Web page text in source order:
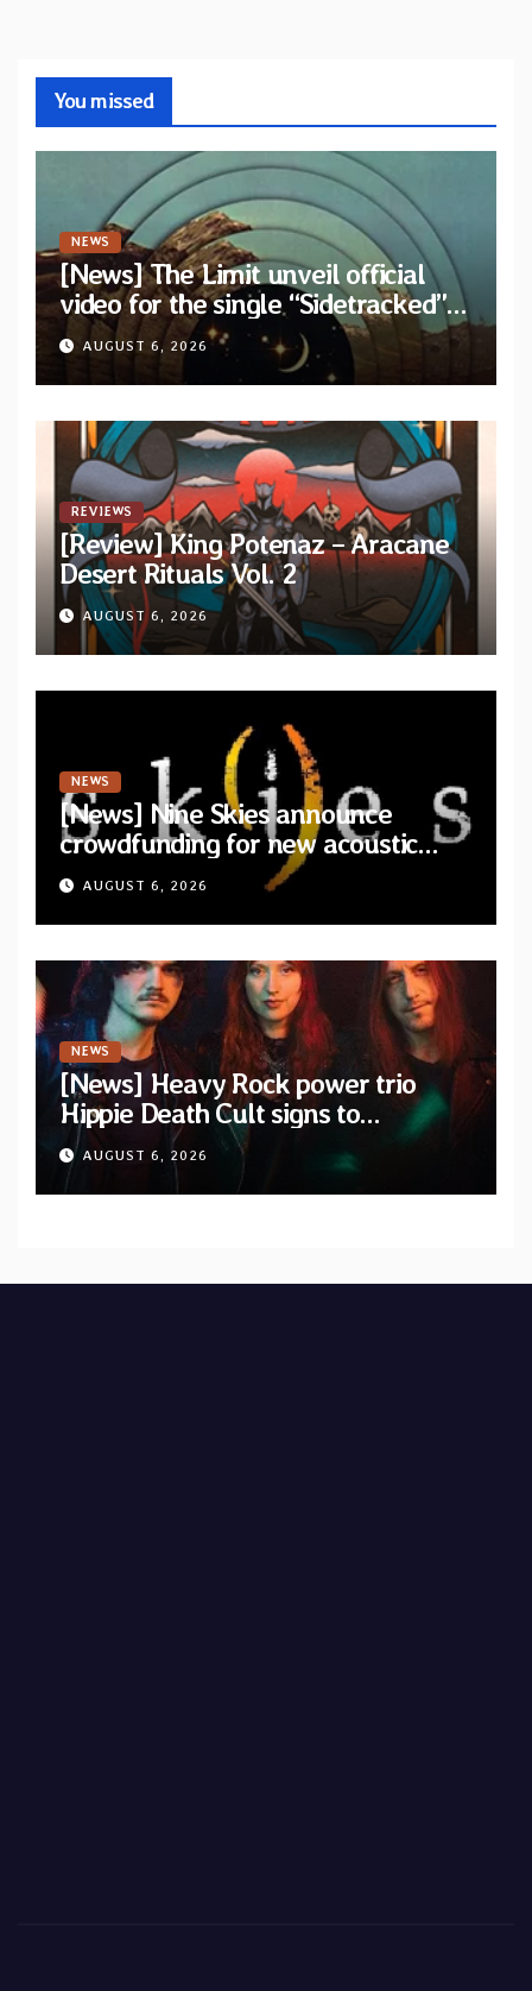
You missed
NEWS
[News] The Limit unveil official
video for the single “Sidetracked”
from upcoming album “Another
Drop”
AUGUST 6, 2026
REVIEWS
[Review] King Potenaz – Aracane
Desert Rituals Vol. 2
AUGUST 6, 2026
NEWS
[News] Nine Skies announce
crowdfunding for new acoustic
album “A Whisper Called Home”
AUGUST 6, 2026
NEWS
[News] Heavy Rock power trio
Hippie Death Cult signs to
Blacklight Media/Metal Blade
Records — Tour dates announced
AUGUST 6, 2026